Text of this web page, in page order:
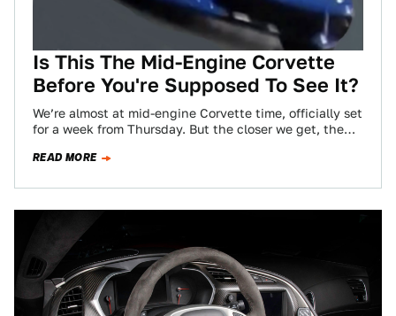
Is This The Mid-Engine Corvette
Before You're Supposed To See It?
We’re almost at mid-engine Corvette time, officially set
for a week from Thursday. But the closer we get, the
READ MORE